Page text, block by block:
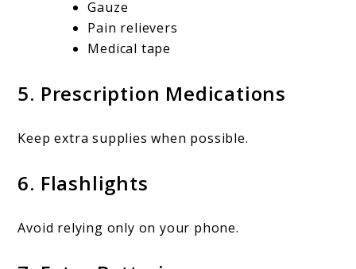
Gauze
Pain relievers
Medical tape
5. Prescription Medications
Keep extra supplies when possible.
6. Flashlights
Avoid relying only on your phone.